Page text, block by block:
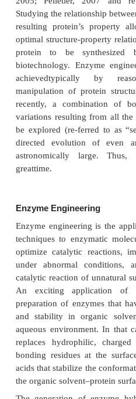
Figure 8 suggests an
mutations of the active
that could be
the enzyme.
theoretical mutation to
workers have actually
residue in the serine
catalytic activity
protease (Fig. 8,
mutagenesis studies
nature of inter-
receptors. For
mutagenesis of various
of neurotransmitters to
define more accurate
dopaminergic,
muscarinic receptors